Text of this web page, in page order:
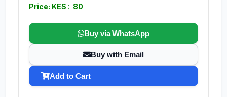
Price: KES : 80
Buy via WhatsApp
Buy with Email
Add to Cart